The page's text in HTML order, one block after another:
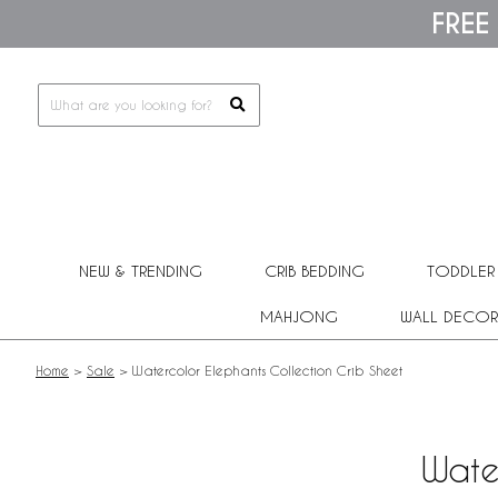
This
includes
NEW & TRENDING CRIB BEDDING
MAHJONG WALL DECOR
Home > Sale > Watercolor Elephants Collection Crib Sheet